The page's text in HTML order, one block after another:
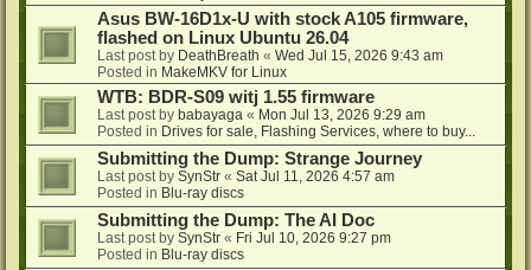
Asus BW-16D1x-U with stock A105 firmware,
flashed on Linux Ubuntu 26.04
Last post by DeathBreath « Wed Jul 15, 2026 9:43 am
Posted in MakeMKV for Linux
WTB: BDR-S09 witj 1.55 firmware
Last post by babayaga « Mon Jul 13, 2026 9:29 am
Posted in Drives for sale, Flashing Services, where to buy...
Submitting the Dump: Strange Journey
Last post by SynStr « Sat Jul 11, 2026 4:57 am
Posted in Blu-ray discs
Submitting the Dump: The AI Doc
Last post by SynStr « Fri Jul 10, 2026 9:27 pm
Posted in Blu-ray discs